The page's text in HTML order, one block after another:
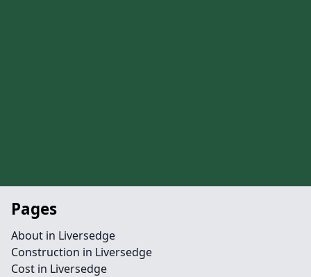
Pages
About in Liversedge
Construction in Liversedge
Cost in Liversedge